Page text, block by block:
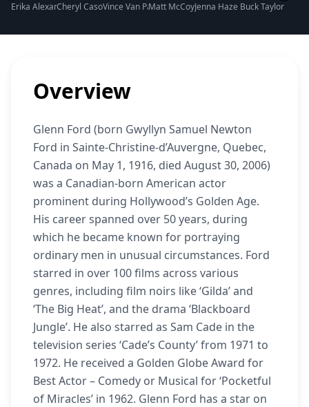
Erika Alexander Net Worth
Cheryl Casone Net Worth
Vince Van Patten Net Worth
Matt McCoy Net WorthJenna Haze Net Worth
Buck Taylor Net
Overview
Glenn Ford (born Gwyllyn Samuel Newton
Ford in Sainte-Christine-d’Auvergne, Quebec,
Canada on May 1, 1916, died August 30, 2006)
was a Canadian-born American actor
prominent during Hollywood’s Golden Age.
His career spanned over 50 years, during
which he became known for portraying
ordinary men in unusual circumstances. Ford
starred in over 100 films across various
genres, including film noirs like ‘Gilda’ and
‘The Big Heat’, and the drama ‘Blackboard
Jungle’. He also starred as Sam Cade in the
television series ‘Cade’s County’ from 1971 to
1972. He received a Golden Globe Award for
Best Actor – Comedy or Musical for ‘Pocketful
of Miracles’ in 1962. Glenn Ford has a star on